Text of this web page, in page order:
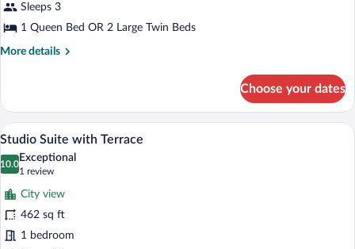
Sleeps 3
1 Queen Bed OR 2 Large Twin Beds
More details
More
Guggenheim
View
Choose your dates
View
photos
for
Studio
Suite
with
A hotel room with a large bed, a sofa,
5
Studio Suite with Terrace
10.0
10.0 out of 10
Exceptional
1 review
(1
review)
City view
462 sq ft
1 bedroom